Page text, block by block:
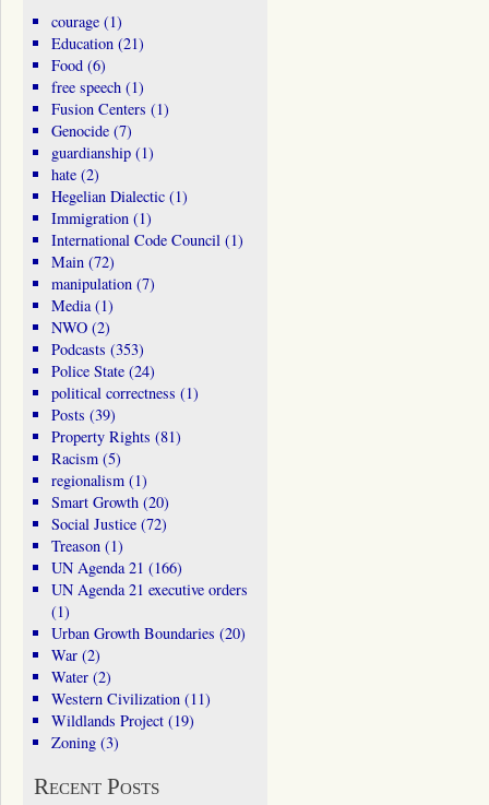
courage(1)
Education(21)
Food(6)
free speech(1)
Fusion Centers (1)
Genocide(7)
guardianship(1)
hate(2)
Hegelian Dialectic(1)
Immigration(1)
International Code Council(1)
Main(72)
manipulation(7)
Media(1)
NWO(2)
Podcasts (353)
Police State(24)
political correctness (1)
Posts (39)
Property Rights (81)
Racism(5)
regionalism(1)
Smart Growth(20)
Social Justice(72)
Treason(1)
UN Agenda 21 (166)
UN Agenda 21 executive orders
(1)
Urban Growth Boundaries (20)
War(2)
Water(2)
Western Civilization(11)
Wildlands Project(19)
Zoning(3)
Recent Posts